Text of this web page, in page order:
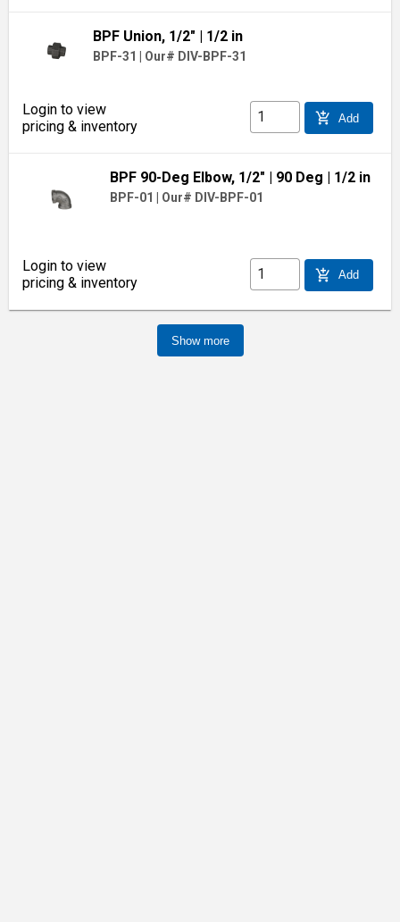
BPF Union, 1/2" | 1/2 in
BPF-31 Our# DIV-BPF-31
Login to view
pricing & inventory
add_shopping_cart Add
BPF 90-Deg Elbow, 1/2" | 90 Deg | 1/2 in
BPF-01 Our# DIV-BPF-01
Login to view
pricing & inventory
add_shopping_cart Add
Show more